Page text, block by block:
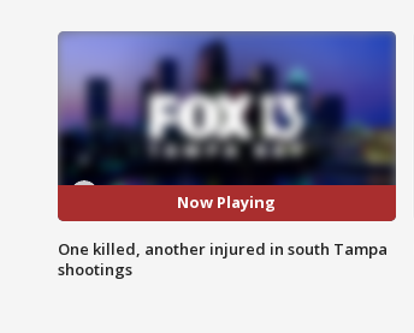
Now Playing
One killed, another injured in south Tampa
shootings